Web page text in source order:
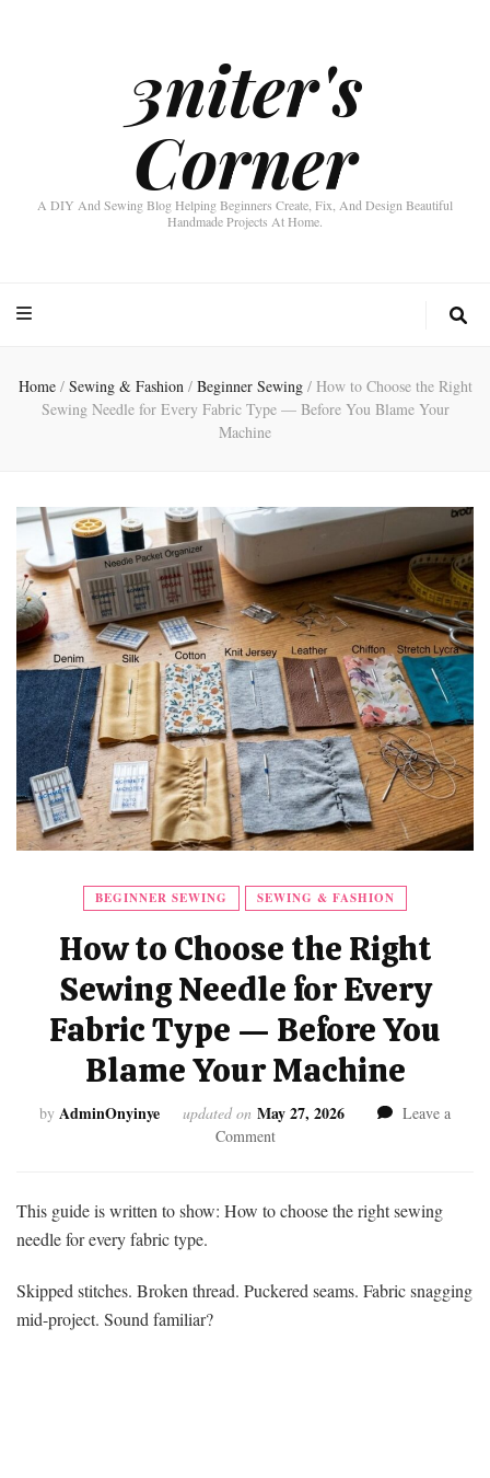
3niter's
Corner
A DIY And Sewing Blog Helping Beginners Create, Fix, And Design Beautiful
Handmade Projects At Home.
Home / Sewing & Fashion / Beginner Sewing / How to Choose the Right
Sewing Needle for Every Fabric Type — Before You Blame Your
Machine
BEGINNER SEWING SEWING & FASHION
How to Choose the Right
Sewing Needle for Every
Fabric Type — Before You
Blame Your Machine
by AdminOnyinye updated on May 27, 2026
Leave a
Commenton
Choose
Needle
This guide is written to show: How to choose the right sewing
needle for every fabric type.
Skipped stitches. Broken thread. Puckered seams. Fabric snagging
mid-project. Sound familiar?